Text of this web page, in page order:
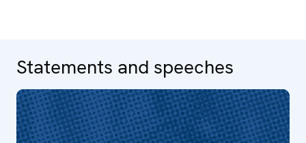
Statements and speeches